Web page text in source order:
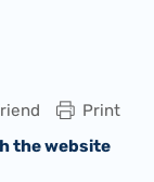
Print
the website